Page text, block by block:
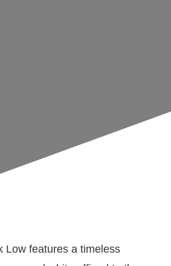
Low features a timeless